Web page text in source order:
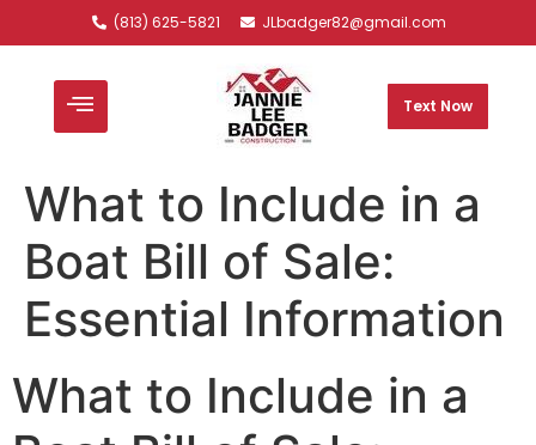
(813) 625-5821 JLbadger82@gmail.com
Text Now
What to Include in a
Boat Bill of Sale:
Essential Information
What to Include in a